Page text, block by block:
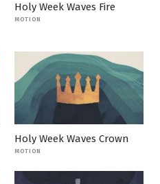
Holy Week Waves Fire
MOTION
Holy Week Waves Crown
MOTION